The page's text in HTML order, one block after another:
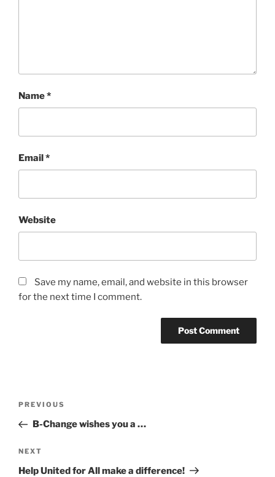
Name*
Email*
Website
Save my name, email, and website in this browser
for the next time I comment.
Previous
Post
PREVIOUS
B-Change wishes you a …
Next
Post
NEXT
Help United for All make a difference!